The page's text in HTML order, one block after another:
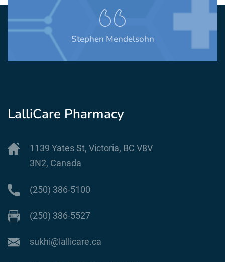
MIchelle Oulette
LalliCare Pharmacy
1139 Yates St, Victoria, BC V8V
3N2, Canada
(250) 386-5100
(250) 386-5527
sukhi@lallicare.ca